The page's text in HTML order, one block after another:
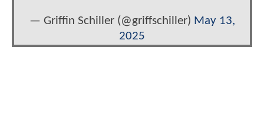
— Griffin Schiller (@griffschiller) May 13,
2025